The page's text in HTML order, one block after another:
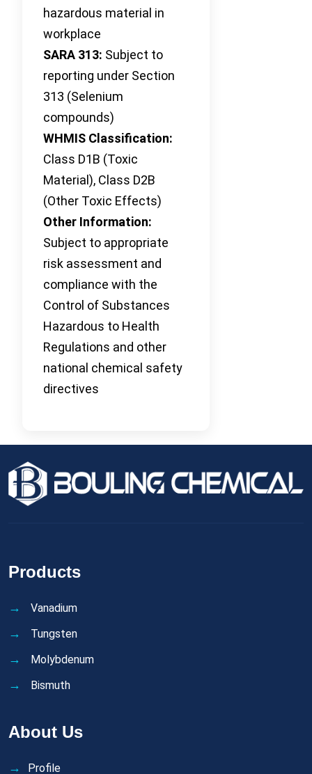
hazardous material in
workplace
SARA 313: Subject to
reporting under Section
313 (Selenium
compounds)
WHMIS Classification:
Class D1B (Toxic
Material), Class D2B
(Other Toxic Effects)
Other Information:
Subject to appropriate
risk assessment and
compliance with the
Control of Substances
Hazardous to Health
Regulations and other
national chemical safety
directives
Products
Vanadium
Tungsten
Molybdenum
Bismuth
About Us
Profile